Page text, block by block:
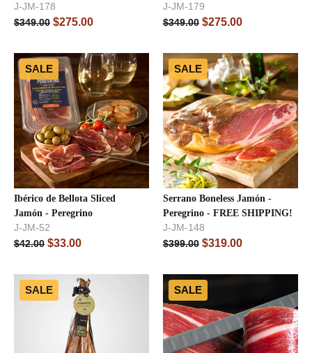
J-JM-178
$349.00 $275.00
J-JM-179
$349.00 $275.00
SALE
Ibérico de Bellota Sliced
Jamón - Peregrino
J-JM-52
$42.00 $33.00
SALE
Serrano Boneless Jamón -
Peregrino - FREE SHIPPING!
J-JM-148
$399.00 $319.00
SALE SALE